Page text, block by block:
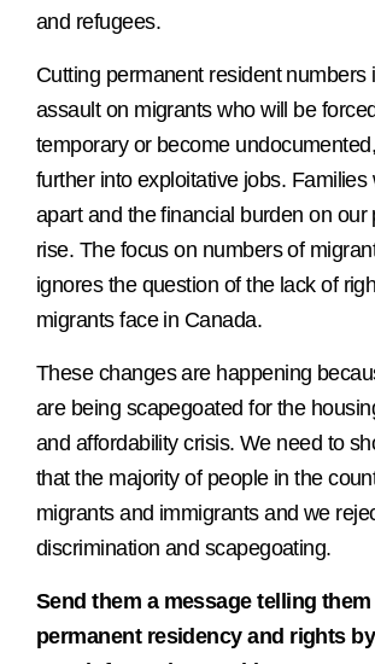
and refugees.
Cutting permanent resident numbers
assault on migrants who will be
temporary or become
further into exploitative jobs. Families
apart and the financial burden on our
rise. The focus on numbers of
ignores the question of the lack of
migrants face in Canada.
These changes are happening
are being scapegoated for the
and affordability crisis. We need to
that the majority of people in the
migrants and immigrants and we
discrimination and scapegoating.
Send them a message telling
permanent residency and rights